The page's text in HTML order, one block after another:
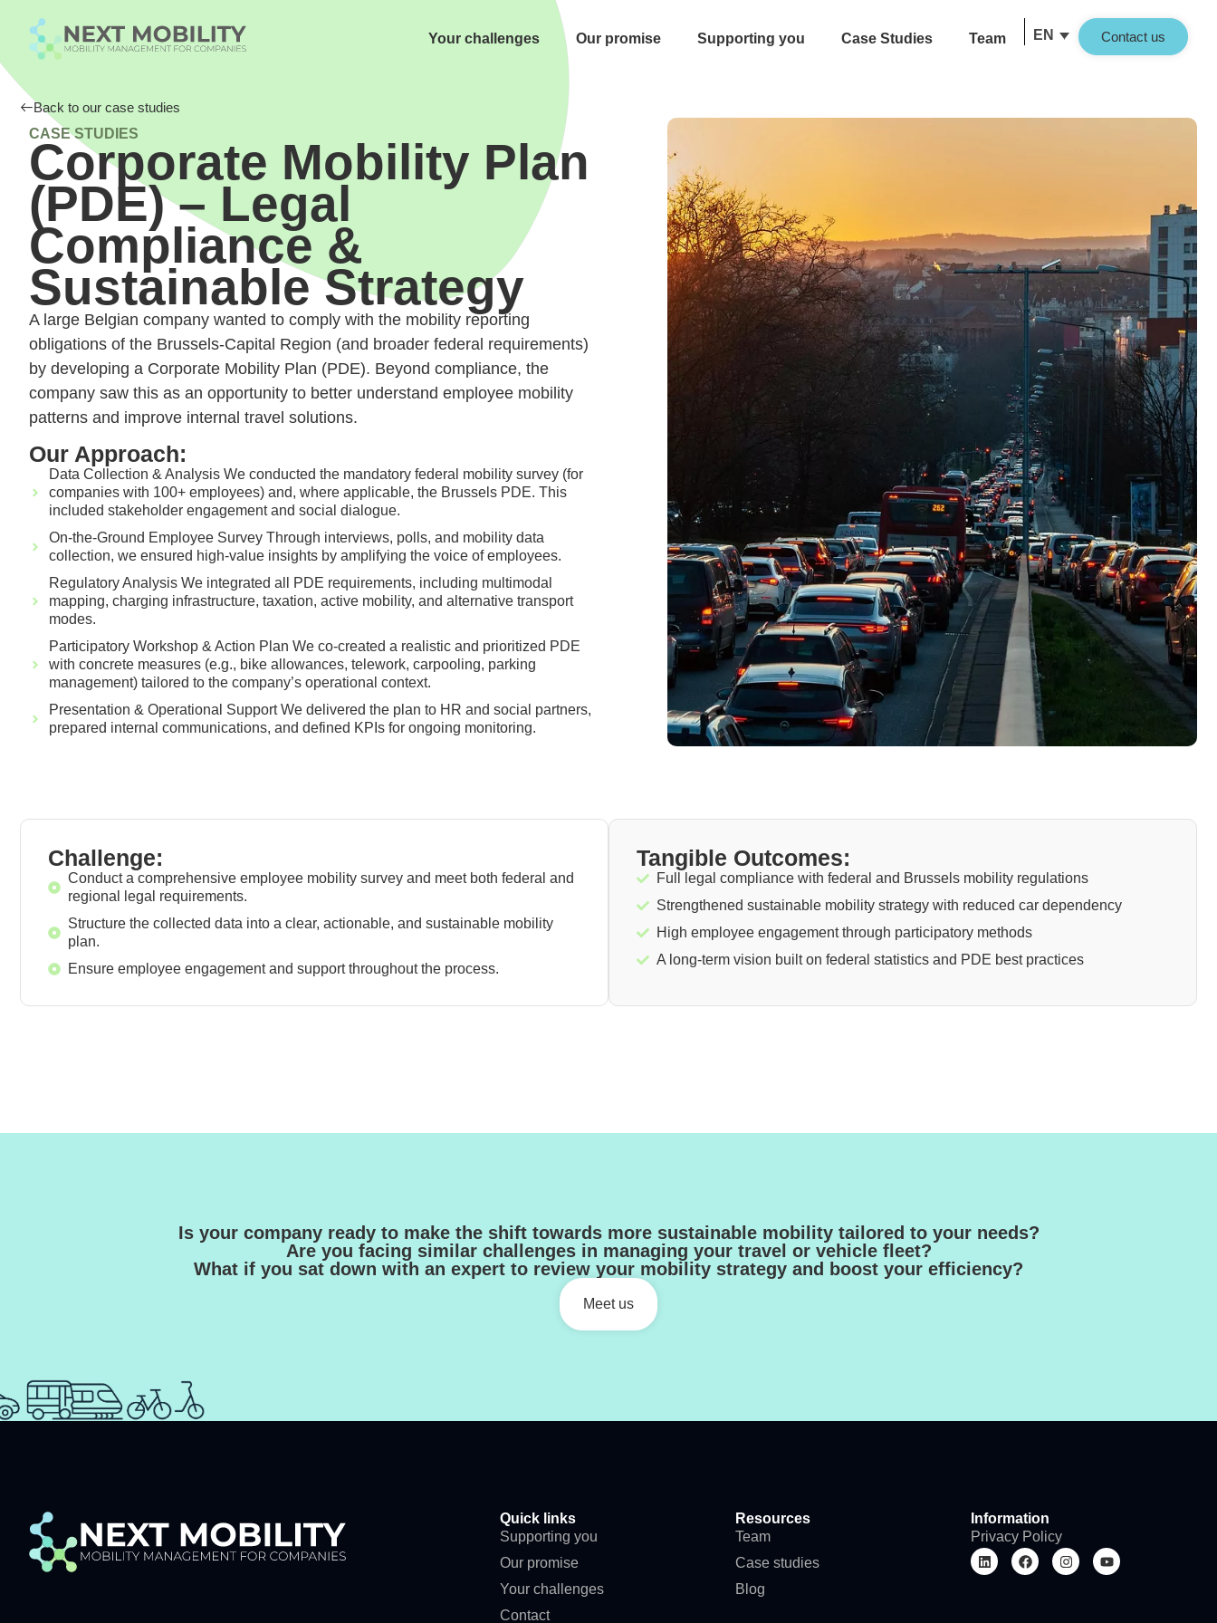
Contact us
EN
Your challenges Our promise Supporting you Case Studies Team
Back to our case studies
CASE STUDIES
Corporate Mobility Plan
(PDE) – Legal
Compliance &
Sustainable Strategy
A large Belgian company wanted to comply with the mobility reporting
obligations of the Brussels-Capital Region (and broader federal requirements)
by developing a Corporate Mobility Plan (PDE). Beyond compliance, the
company saw this as an opportunity to better understand employee mobility
patterns and improve internal travel solutions.
Our Approach:
Data Collection & Analysis We conducted the mandatory federal mobility survey (for
companies with 100+ employees) and, where applicable, the Brussels PDE. This
included stakeholder engagement and social dialogue.
On-the-Ground Employee Survey Through interviews, polls, and mobility data
collection, we ensured high-value insights by amplifying the voice of employees.
Regulatory Analysis We integrated all PDE requirements, including multimodal
mapping, charging infrastructure, taxation, active mobility, and alternative transport
modes.
Participatory Workshop & Action Plan We co-created a realistic and prioritized PDE
with concrete measures (e.g., bike allowances, telework, carpooling, parking
management) tailored to the company’s operational context.
Presentation & Operational Support We delivered the plan to HR and social partners,
prepared internal communications, and defined KPIs for ongoing monitoring.
Challenge:
Conduct a comprehensive employee mobility survey and meet both federal and
regional legal requirements.
Structure the collected data into a clear, actionable, and sustainable mobility
plan.
Ensure employee engagement and support throughout the process.
Tangible Outcomes:
Full legal compliance with federal and Brussels mobility regulations
Strengthened sustainable mobility strategy with reduced car dependency
High employee engagement through participatory methods
A long-term vision built on federal statistics and PDE best practices
Is your company ready to make the shift towards more sustainable mobility tailored to your needs?
Are you facing similar challenges in managing your travel or vehicle fleet?
What if you sat down with an expert to review your mobility strategy and boost your efficiency?
Meet us
Quick links
Supporting you
Our promise
Your challenges
Contact
Resources
Team
Case studies
Blog
Information
Privacy Policy